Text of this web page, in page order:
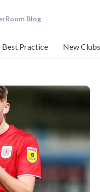
Blog
Best Practice New Clubs